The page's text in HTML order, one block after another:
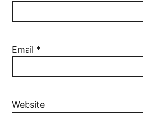
Email *
Website